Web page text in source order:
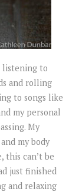
listening to
and rolling
to songs like
my personal
My
my body
this can’t be
just finished
and relaxing